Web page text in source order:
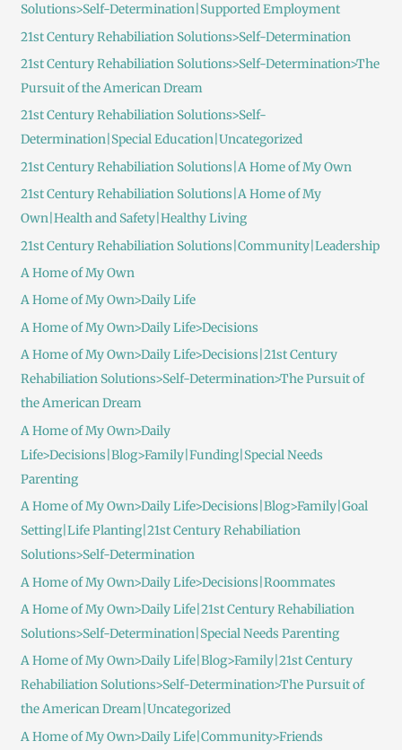
Solutions>Self-Determination|Supported Employment
21st Century Rehabiliation Solutions>Self-Determination
21st Century Rehabiliation Solutions>Self-Determination>The
Pursuit of the American Dream
21st Century Rehabiliation Solutions>Self-
Determination|Special Education|Uncategorized
21st Century Rehabiliation Solutions|A Home of My Own
21st Century Rehabiliation Solutions|A Home of My
Own|Health and Safety|Healthy Living
21st Century Rehabiliation Solutions|Community|Leadership
A Home of My Own
A Home of My Own>Daily Life
A Home of My Own>Daily Life>Decisions
A Home of My Own>Daily Life>Decisions|21st Century
Rehabiliation Solutions>Self-Determination>The Pursuit of
the American Dream
A Home of My Own>Daily
Life>Decisions|Blog>Family|Funding|Special Needs
Parenting
A Home of My Own>Daily Life>Decisions|Blog>Family|Goal
Setting|Life Planting|21st Century Rehabiliation
Solutions>Self-Determination
A Home of My Own>Daily Life>Decisions|Roommates
A Home of My Own>Daily Life|21st Century Rehabiliation
Solutions>Self-Determination|Special Needs Parenting
A Home of My Own>Daily Life|Blog>Family|21st Century
Rehabiliation Solutions>Self-Determination>The Pursuit of
the American Dream|Uncategorized
A Home of My Own>Daily Life|Community>Friends